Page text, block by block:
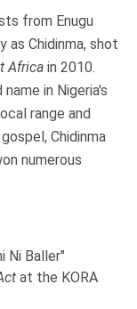
from Enugu
as Chidinma, shot
Africa in 2010.
in Nigeria's
range and
Chidinma
numerous
Ni Baller"
at the KORA